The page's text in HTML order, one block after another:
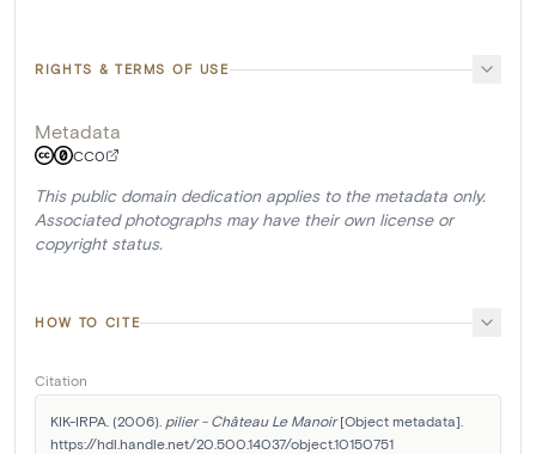
RIGHTS & TERMS OF USE
Metadata
CC0
This public domain dedication applies to the metadata only.
Associated photographs may have their own license or
copyright status.
HOW TO CITE
Citation
KIK-IRPA. (2006). pilier - Château Le Manoir [Object metadata].
https://hdl.handle.net/20.500.14037/object.10150751